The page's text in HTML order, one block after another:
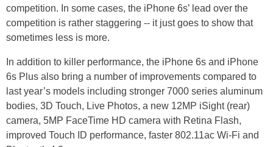
competition. In some cases, the iPhone 6s’ lead over the
competition is rather staggering -- it just goes to show that
sometimes less is more.
In addition to killer performance, the iPhone 6s and iPhone
6s Plus also bring a number of improvements compared to
last year’s models including stronger 7000 series aluminum
bodies, 3D Touch, Live Photos, a new 12MP iSight (rear)
camera, 5MP FaceTime HD camera with Retina Flash,
improved Touch ID performance, faster 802.11ac Wi-Fi and